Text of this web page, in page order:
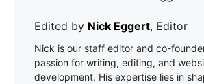
Edited by Nick Eggert, Editor
Nick is our staff editor and co-
passion for writing, editing, and
development. His expertise lies in